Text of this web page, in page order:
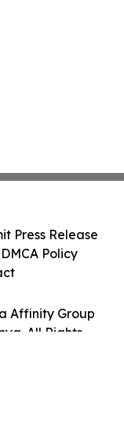
Affinity Group
All Rights
Press Release
Policy